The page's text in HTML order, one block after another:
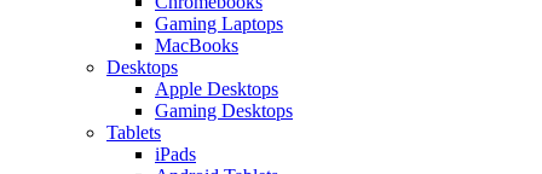
Gaming Laptops
MacBooks
Desktops
Apple Desktops
Gaming Desktops
Tablets
iPads